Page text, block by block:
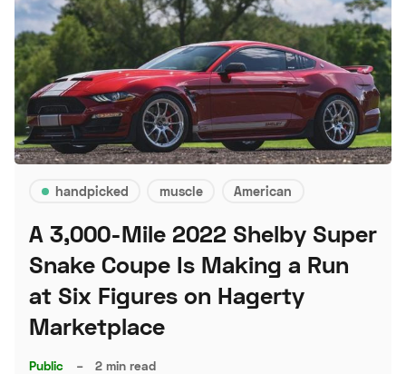
handpicked muscle American
A 3,000-Mile 2022 Shelby Super
Snake Coupe Is Making a Run
at Six Figures on Hagerty
Marketplace
Public – 2 min read